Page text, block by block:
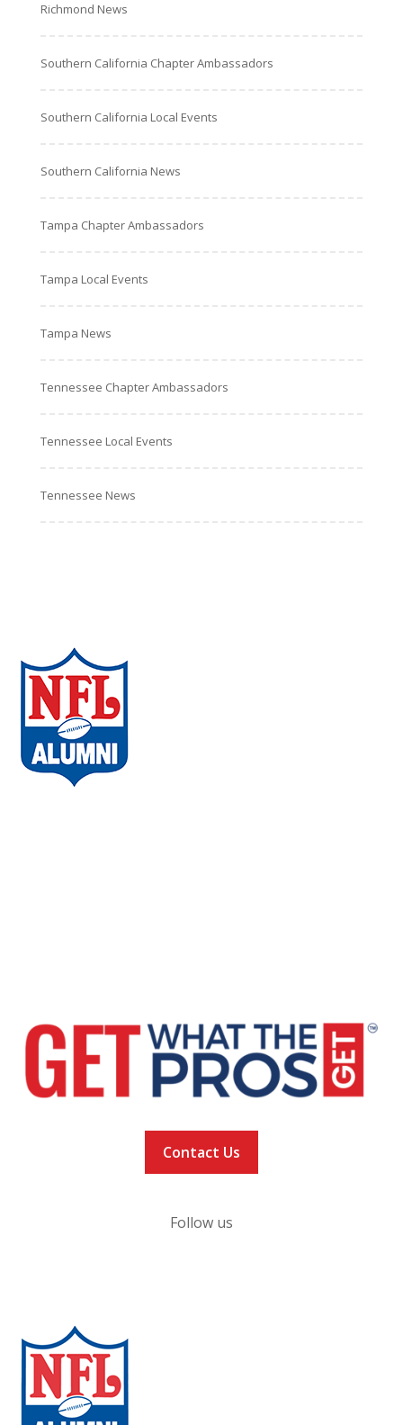
Richmond News
Southern California Chapter Ambassadors
Southern California Local Events
Southern California News
Tampa Chapter Ambassadors
Tampa Local Events
Tampa News
Tennessee Chapter Ambassadors
Tennessee Local Events
Tennessee News
Contact Us
Follow us